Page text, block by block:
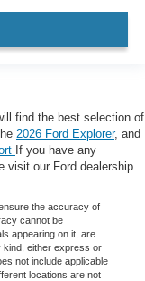
find the best selection of
2026 Ford Explorer, and
If you have any
visit our Ford dealership
the accuracy of
cannot be
appearing on it, are
kind, either express or
not include applicable
locations are not